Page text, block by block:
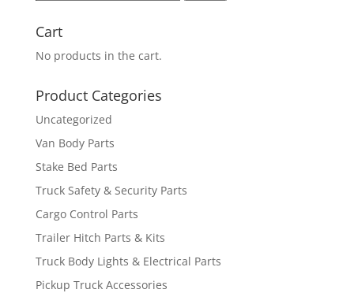
Cart
No products in the cart.
Product Categories
Uncategorized
Van Body Parts
Stake Bed Parts
Truck Safety & Security Parts
Cargo Control Parts
Trailer Hitch Parts & Kits
Truck Body Lights & Electrical Parts
Pickup Truck Accessories